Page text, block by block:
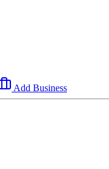
Add Business